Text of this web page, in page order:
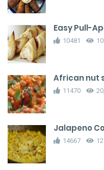
Easy Pull-
10481
African nut
11470
Jalapeno
14667